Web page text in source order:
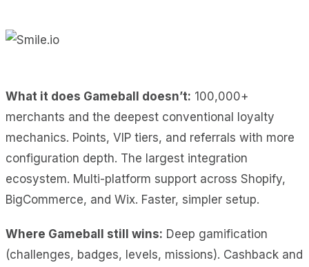
What it does Gameball doesn’t: 100,000+
merchants and the deepest conventional loyalty
mechanics. Points, VIP tiers, and referrals with more
configuration depth. The largest integration
ecosystem. Multi-platform support across Shopify,
BigCommerce, and Wix. Faster, simpler setup.
Where Gameball still wins: Deep gamification
(challenges, badges, levels, missions). Cashback and